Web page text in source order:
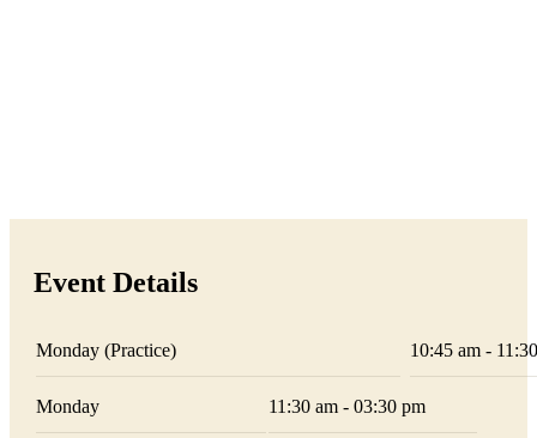
Event Details
Monday (Practice) 10:45 am -
Monday 11:30 am - 03:30 pm